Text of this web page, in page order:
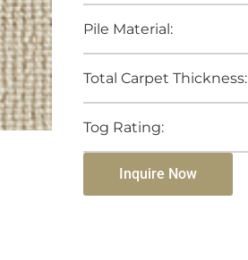
Pile Material:
Total Carpet Thickness:
Tog Rating:
Inquire Now